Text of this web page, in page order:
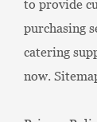
to provide
purchasing
catering
now.